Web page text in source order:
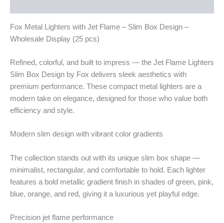
Fox Metal Lighters with Jet Flame – Slim Box Design –
Wholesale Display (25 pcs)
Refined, colorful, and built to impress — the Jet Flame Lighters
Slim Box Design by Fox delivers sleek aesthetics with
premium performance. These compact metal lighters are a
modern take on elegance, designed for those who value both
efficiency and style.
Modern slim design with vibrant color gradients
The collection stands out with its unique slim box shape —
minimalist, rectangular, and comfortable to hold. Each lighter
features a bold metallic gradient finish in shades of green, pink,
blue, orange, and red, giving it a luxurious yet playful edge.
Precision jet flame performance